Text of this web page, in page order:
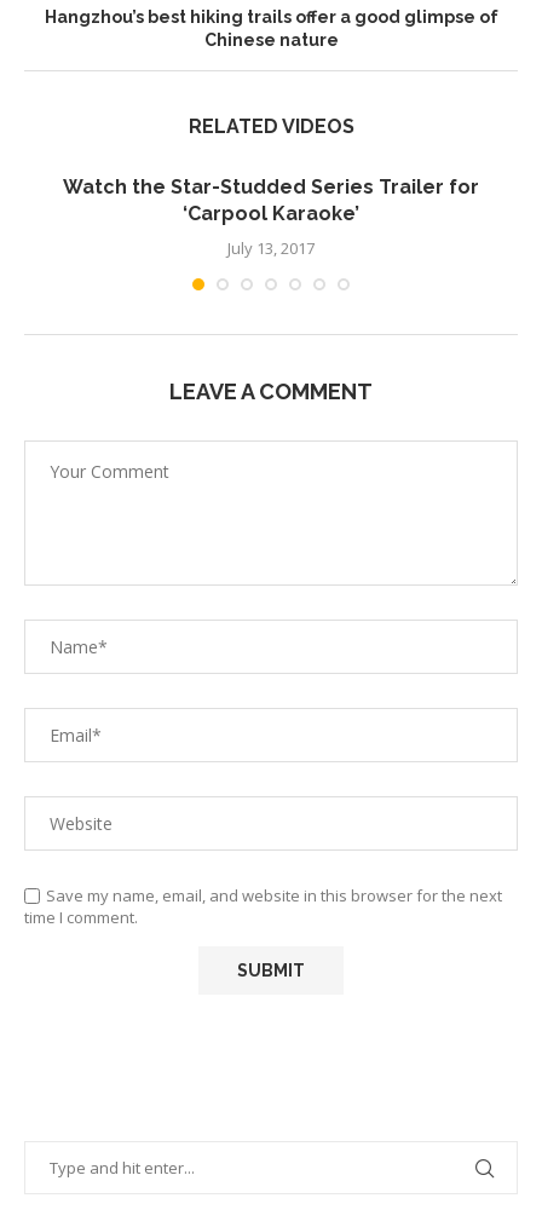
Hangzhou’s best hiking trails offer a good glimpse of
Chinese nature
RELATED VIDEOS
Watch the Star-Studded Series Trailer for
‘Carpool Karaoke’
July 13, 2017
LEAVE A COMMENT
Save my name, email, and website in this browser for the next
time I comment.